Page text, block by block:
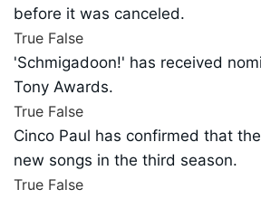
before it was canceled.
True False
'Schmigadoon!' has received
Tony Awards.
True False
Cinco Paul has confirmed that
new songs in the third season.
True False